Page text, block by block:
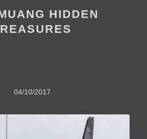
HIDDEN
04/10/2017